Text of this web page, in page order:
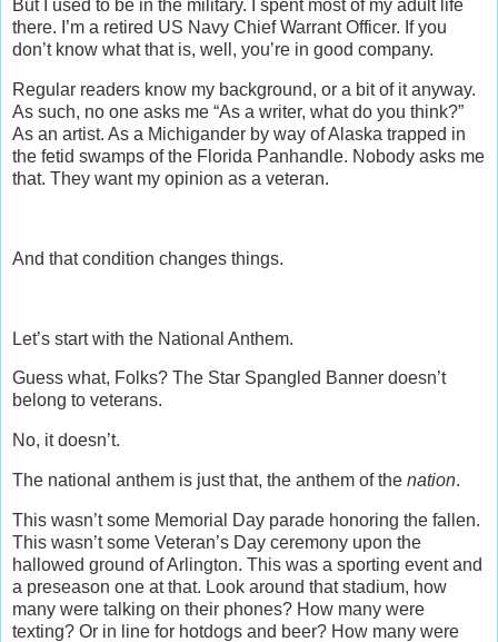
But I used to be in the military. I spent most of my adult life
there. I’m a retired US Navy Chief Warrant Officer. If you
don’t know what that is, well, you’re in good company.
Regular readers know my background, or a bit of it anyway.
As such, no one asks me “As a writer, what do you think?”
As an artist. As a Michigander by way of Alaska trapped in
the fetid swamps of the Florida Panhandle. Nobody asks me
that. They want my opinion as a veteran.
And that condition changes things.
Let’s start with the National Anthem.
Guess what, Folks? The Star Spangled Banner doesn’t
belong to veterans.
No, it doesn’t.
The national anthem is just that, the anthem of the nation.
This wasn’t some Memorial Day parade honoring the fallen.
This wasn’t some Veteran’s Day ceremony upon the
hallowed ground of Arlington. This was a sporting event and
a preseason one at that. Look around that stadium, how
many were talking on their phones? How many were
texting? Or in line for hotdogs and beer? How many were